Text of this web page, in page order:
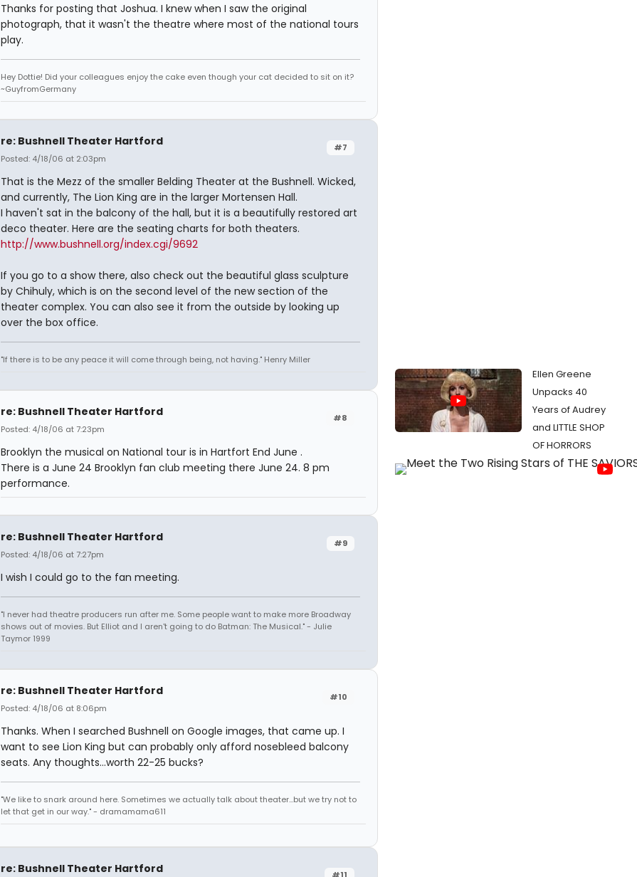
Thanks for posting that Joshua. I knew when I saw the original
photograph, that it wasn't the theatre where most of the national tours
play.
Hey Dottie! Did your colleagues enjoy the cake even though your cat decided to sit on it?
~GuyfromGermany
#7
re: Bushnell Theater Hartford
Posted: 4/18/06 at 2:03pm
That is the Mezz of the smaller Belding Theater at the Bushnell. Wicked,
and currently, The Lion King are in the larger Mortensen Hall.
I haven't sat in the balcony of the hall, but it is a beautifully restored art
deco theater. Here are the seating charts for both theaters.
http://www.bushnell.org/index.cgi/9692
If you go to a show there, also check out the beautiful glass sculpture
by Chihuly, which is on the second level of the new section of the
theater complex. You can also see it from the outside by looking up
over the box office.
"If there is to be any peace it will come through being, not having." Henry Miller
#8
re: Bushnell Theater Hartford
Posted: 4/18/06 at 7:23pm
Brooklyn the musical on National tour is in Hartfort End June .
There is a June 24 Brooklyn fan club meeting there June 24. 8 pm
performance.
#9
re: Bushnell Theater Hartford
Posted: 4/18/06 at 7:27pm
I wish I could go to the fan meeting.
"I never had theatre producers run after me. Some people want to make more Broadway
shows out of movies. But Elliot and I aren't going to do Batman: The Musical." - Julie
Taymor 1999
#10
re: Bushnell Theater Hartford
Posted: 4/18/06 at 8:06pm
Thanks. When I searched Bushnell on Google images, that came up. I
want to see Lion King but can probably only afford nosebleed balcony
seats. Any thoughts...worth 22-25 bucks?
"We like to snark around here. Sometimes we actually talk about theater...but we try not to
let that get in our way." - dramamama611
#11
re: Bushnell Theater Hartford
Ellen Greene
Unpacks 40
Years of Audrey
and LITTLE SHOP
OF HORRORS